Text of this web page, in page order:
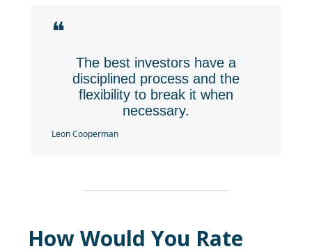
❝
The best investors have a
disciplined process and the
flexibility to break it when
necessary.
Leon Cooperman
How Would You Rate